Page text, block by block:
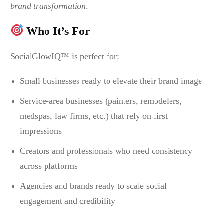
brand transformation.
Who It’s For
SocialGlowIQ™ is perfect for:
Small businesses ready to elevate their brand image
Service-area businesses (painters, remodelers,
medspas, law firms, etc.) that rely on first
impressions
Creators and professionals who need consistency
across platforms
Agencies and brands ready to scale social
engagement and credibility